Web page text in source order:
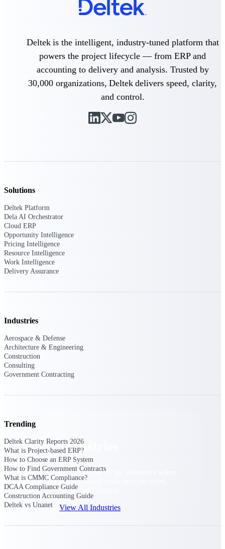
Keep projects on track from design through
delivery with purpose-built tools for
specifications, field reporting, and quality
management.
Emails, documents, and drawings unified for
All Products
Industries
Industries
Purpose-built for the industries where
project-based work runs on speed,
clarity, and control.
View All Industries
Deltek is the intelligent, industry-tuned platform that
powers the project lifecycle — from ERP and
accounting to delivery and analysis. Trusted by
30,000 organizations, Deltek delivers speed, clarity,
and control.
Solutions
Deltek Platform
Dela AI Orchestrator
Cloud ERP
Opportunity Intelligence
Pricing Intelligence
Resource Intelligence
Work Intelligence
Delivery Assurance
Industries
Aerospace & Defense
Architecture & Engineering
Construction
Consulting
Government Contracting
Trending
Deltek Clarity Reports 2026
What is Project-based ERP?
How to Choose an ERP System
How to Find Government Contracts
What is CMMC Compliance?
DCAA Compliance Guide
Construction Accounting Guide
Deltek vs Unanet